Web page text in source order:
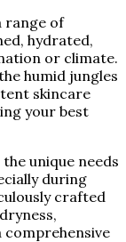
range of
hydrated,
or climate.
humid jungles
skincare
your best
unique needs
during
crafted